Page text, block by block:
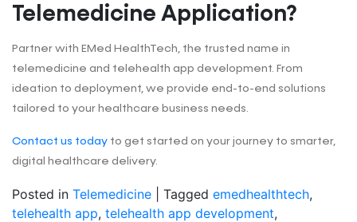
Telemedicine Application?
Partner with EMed HealthTech, the trusted name in
telemedicine and telehealth app development. From
ideation to deployment, we provide end-to-end solutions
tailored to your healthcare business needs.
Contact us today to get started on your journey to smarter,
digital healthcare delivery.
Posted in Telemedicine Tagged emedhealthtech,
telehealth app, telehealth app development,